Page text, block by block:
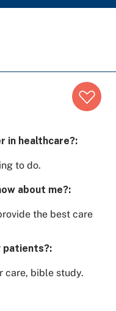
in healthcare?:
to do.
about me?:
the best care
patients?:
care, bible study.